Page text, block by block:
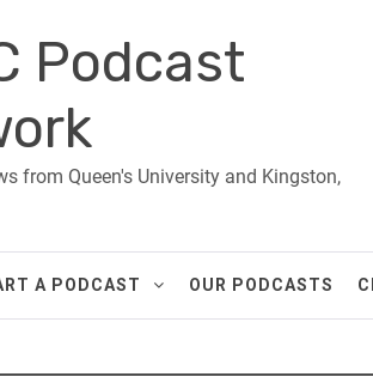
Podcast
from Queen's University and Kingston,
A PODCAST OUR PODCASTS